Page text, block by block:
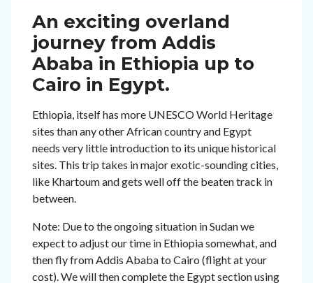
An exciting overland
journey from Addis
Ababa in Ethiopia up to
Cairo in Egypt.
Ethiopia, itself has more UNESCO World Heritage
sites than any other African country and Egypt
needs very little introduction to its unique historical
sites. This trip takes in major exotic-sounding cities,
like Khartoum and gets well off the beaten track in
between.
Note: Due to the ongoing situation in Sudan we
expect to adjust our time in Ethiopia somewhat, and
then fly from Addis Ababa to Cairo (flight at your
cost). We will then complete the Egypt section using